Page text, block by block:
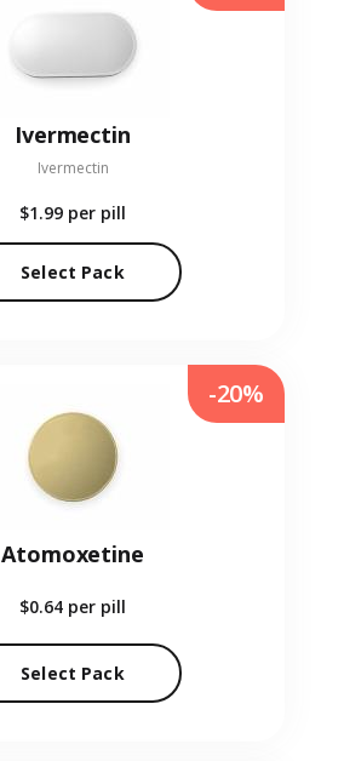
Ivermectin
Ivermectin
$1.99 per pill
Select Pack
Atomoxetine
$0.64 per pill
Select Pack
-20%